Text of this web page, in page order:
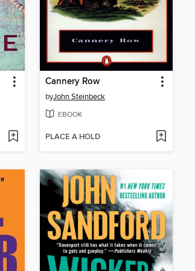
Cannery Row
byJohn Steinbeck
EBOOK
PLACE A HOLD